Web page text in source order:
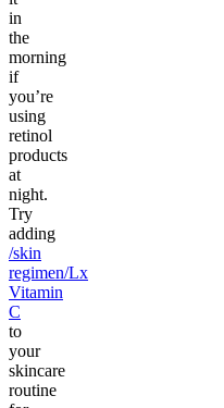
in
the
morning
if
you’re
using
retinol
products
at
night.
Try
adding
/skin
regimen/Lx
Vitamin
C
to
your
skincare
routine